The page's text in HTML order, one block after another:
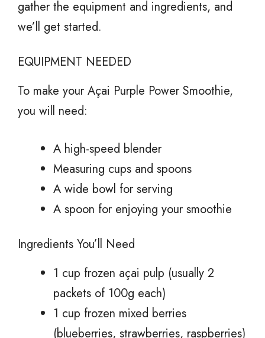
gather the equipment and ingredients, and
we’ll get started.
EQUIPMENT NEEDED
To make your Açai Purple Power Smoothie,
you will need:
A high-speed blender
Measuring cups and spoons
A wide bowl for serving
A spoon for enjoying your smoothie
Ingredients You’ll Need
1 cup frozen açai pulp (usually 2
packets of 100g each)
1 cup frozen mixed berries
(blueberries, strawberries, raspberries)